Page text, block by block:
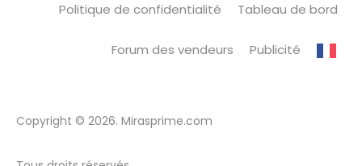
Politique de confidentialité Tableau de bord
Forum des vendeurs Publicité
Copyright © 2026. Mirasprime.com